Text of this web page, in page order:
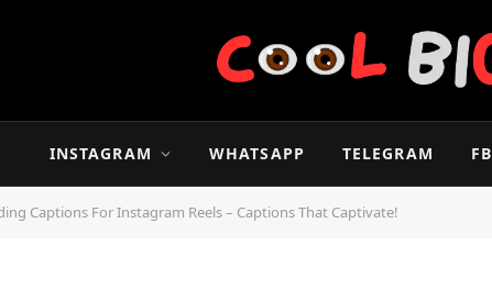
INSTAGRAM WHATSAPP TELEGRAM FB
Captions For Instagram Reels – Captions That Captivate!